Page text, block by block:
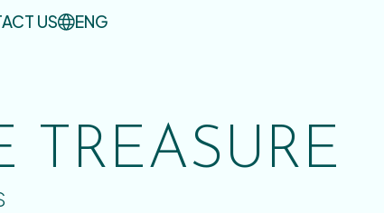
US ENG
TREASURE